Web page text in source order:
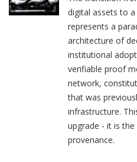
digital assets to
represents a
architecture of
institutional
verifiable proof
network,
that was
infrastructure.
upgrade - it is
provenance.